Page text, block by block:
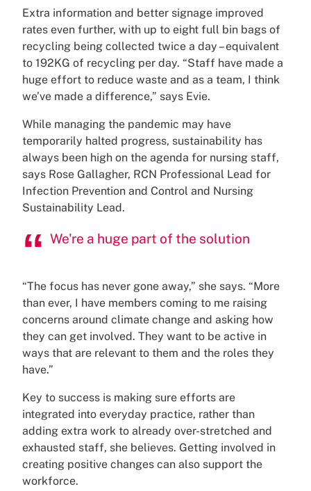
Extra information and better signage improved
rates even further, with up to eight full bin bags of
recycling being collected twice a day – equivalent
to 192KG of recycling per day. “Staff have made a
huge effort to reduce waste and as a team, I think
we’ve made a difference,” says Evie.
While managing the pandemic may have
temporarily halted progress, sustainability has
always been high on the agenda for nursing staff,
says Rose Gallagher, RCN Professional Lead for
Infection Prevention and Control and Nursing
Sustainability Lead.
We're a huge part of the solution
“The focus has never gone away,” she says. “More
than ever, I have members coming to me raising
concerns around climate change and asking how
they can get involved. They want to be active in
ways that are relevant to them and the roles they
have.”
Key to success is making sure efforts are
integrated into everyday practice, rather than
adding extra work to already over-stretched and
exhausted staff, she believes. Getting involved in
creating positive changes can also support the
workforce.